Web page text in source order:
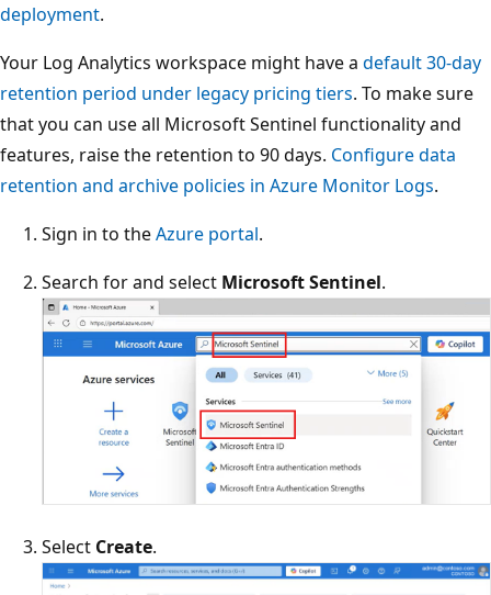
deployment.
Your Log Analytics workspace might have a default 30-day
retention period under legacy pricing tiers. To make sure
that you can use all Microsoft Sentinel functionality and
features, raise the retention to 90 days. Configure data
retention and archive policies in Azure Monitor Logs.
Sign in to theAzure portal.
Search for and select Microsoft Sentinel.
Select Create.